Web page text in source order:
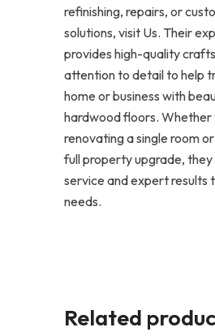
refinishing, repairs, or
solutions, visit Us. Their
provides high-quality
attention to detail to help
home or business with
hardwood floors. Whether
renovating a single room
full property upgrade,
service and expert results
needs.
Related